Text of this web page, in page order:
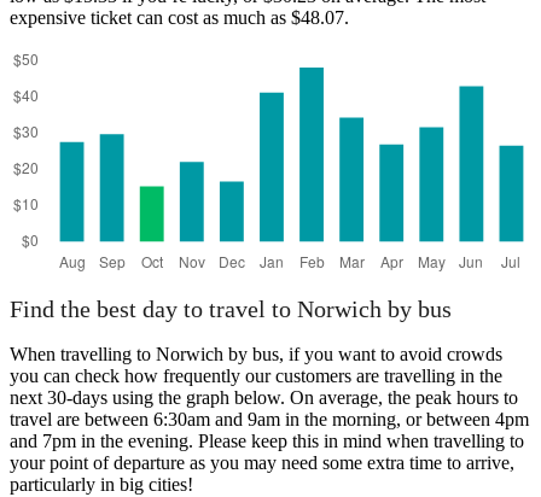
expensive ticket can cost as much as $48.07.
Find the best day to travel to Norwich by bus
When travelling to Norwich by bus, if you want to avoid crowds
you can check how frequently our customers are travelling in the
next 30-days using the graph below. On average, the peak hours to
travel are between 6:30am and 9am in the morning, or between 4pm
and 7pm in the evening. Please keep this in mind when travelling to
your point of departure as you may need some extra time to arrive,
particularly in big cities!